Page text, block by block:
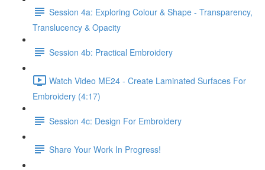
Session 4a: Exploring Colour & Shape - Transparency,
Translucency & Opacity
Session 4b: Practical Embroidery
Watch Video ME24 - Create Laminated Surfaces For
Embroidery (4:17)
Session 4c: Design For Embroidery
Share Your Work In Progress!